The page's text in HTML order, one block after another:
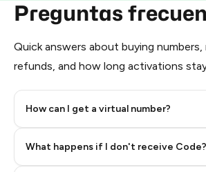
Preguntas
Quick answers about buying
refunds, and how long activations
How can I get a virtual number?
What happens if I don't receive Code?
Step 2: Buy Stars in Telegram